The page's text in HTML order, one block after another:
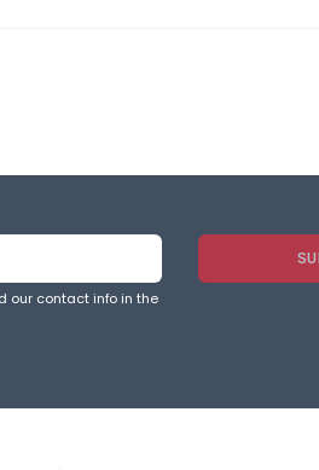
our contact info in the